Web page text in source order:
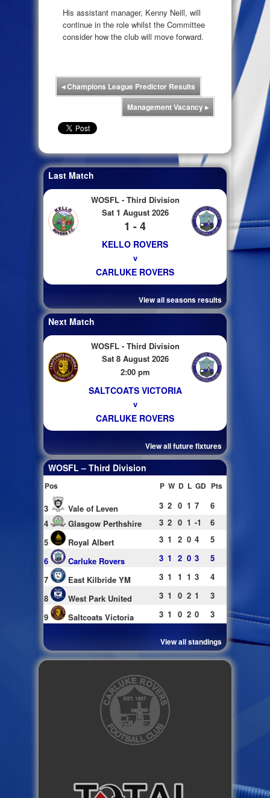
His assistant manager, Kenny Neill, will
continue in the role whilst the Committee
consider how the club will move forward.
◂Champions League Predictor Results
Management Vacancy▸
Last Match
WOSFL - Third Division
Sat 1 August 2026
1 - 4
KELLO ROVERS
v
CARLUKE ROVERS
View all seasons results
Next Match
WOSFL - Third Division
Sat 8 August 2026
2:00 pm
SALTCOATS VICTORIA
v
CARLUKE ROVERS
View all future fixtures
WOSFL – Third Division
Pos P W D L GD Pts
3 Vale of Leven 3 2 0 1 7
6
4
Glasgow Perthshire 3 2 0 1 -1
6
5
Royal Albert 3 1 2 0 4
5
6
Carluke Rovers 3 1 2 0 3
5
7
East Kilbride YM 3 1 1 1 3
4
8
West Park United 3 1 0 2 1
3
9
Saltcoats Victoria 3 1 0 2 0 3
View all standings